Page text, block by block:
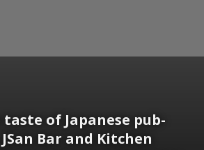
of Japanese pub-
Bar and Kitchen